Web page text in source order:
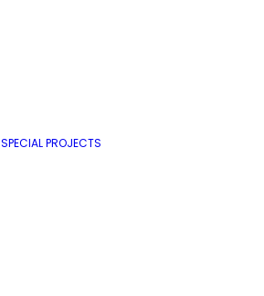
SPECIAL PROJECTS